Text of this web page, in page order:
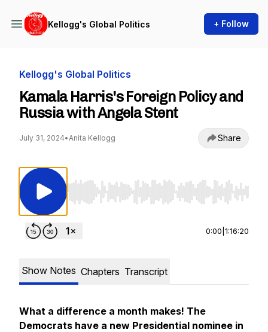
Kellogg's Global Politics + Follow
Kellogg's Global Politics
Kamala Harris's Foreign Policy and
Russia with Angela Stent
July 31, 2024•Anita Kellogg Share
Use Left/Right to seek, Home/End to jump to
0:00 1:16:20
Show Notes Chapters Transcript
What a difference a month makes! The
Democrats have a new Presidential nominee in